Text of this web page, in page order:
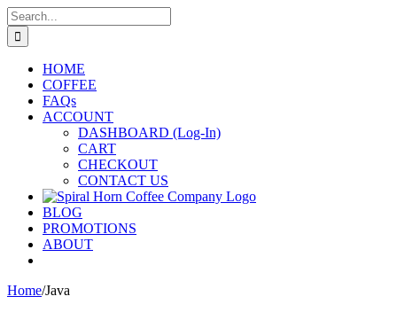
Skip
to
content
Search
for:
HOME
COFFEE
FAQs
ACCOUNT
DASHBOARD (Log-In)
CART
CHECKOUT
CONTACT US
BLOG
PROMOTIONS
ABOUT
Home/Java